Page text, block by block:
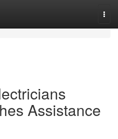
Assistance